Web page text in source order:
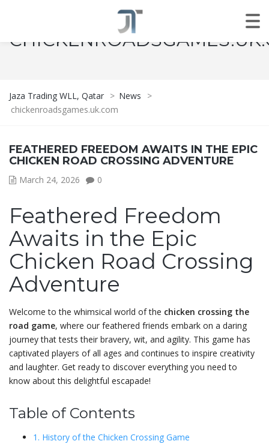
Jaza Trading WLL, Qatar > News
>
chickenroadsgames.uk.com
FEATHERED FREEDOM AWAITS IN THE EPIC
CHICKEN ROAD CROSSING ADVENTURE
March 24, 2026 0
Feathered Freedom
Awaits in the Epic
Chicken Road Crossing
Adventure
Welcome to the whimsical world of the chicken crossing the
road game, where our feathered friends embark on a daring
journey that tests their bravery, wit, and agility. This game has
captivated players of all ages and continues to inspire creativity
and laughter. Get ready to discover everything you need to
know about this delightful escapade!
Table of Contents
1. History of the Chicken Crossing Game